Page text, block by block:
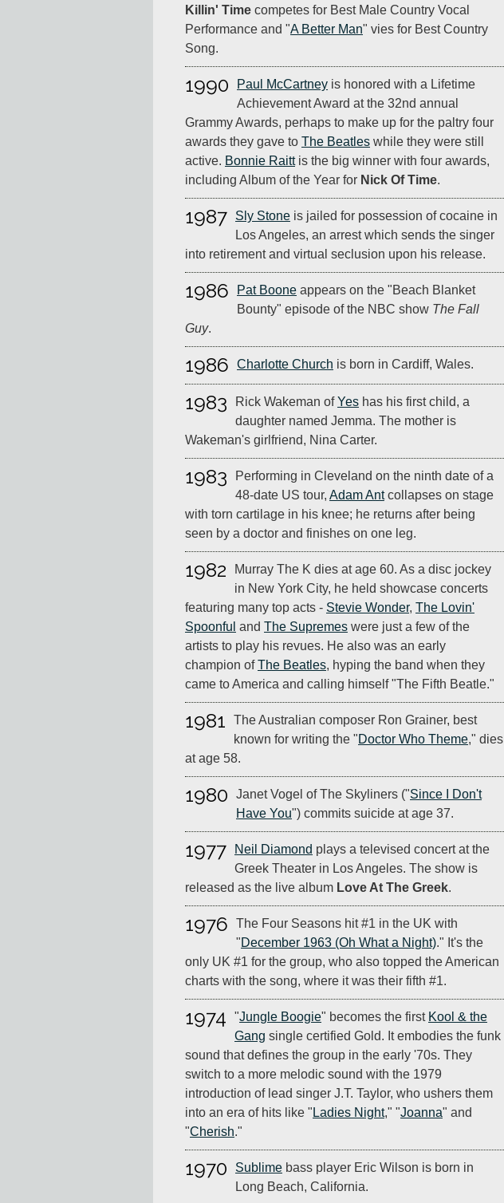
Killin' Time competes for Best Male Country Vocal
Performance and "A Better Man" vies for Best Country
Song.
1990 Paul McCartney is honored with a Lifetime
Achievement Award at the 32nd annual
Grammy Awards, perhaps to make up for the paltry four
awards they gave to The Beatles while they were still
active. Bonnie Raittis the big winner with four awards,
including Album of the Year for Nick Of Time.
1987 Sly Stone is jailed for possession of cocaine in
Los Angeles, an arrest which sends the singer
into retirement and virtual seclusion upon his release.
1986 Pat Boone appears on the "Beach Blanket
Bounty" episode of the NBC show The Fall
Guy.
1986 Charlotte Church is born in Cardiff, Wales.
1983 Rick Wakeman ofYes has his first child, a
daughter named Jemma. The mother is
Wakeman's girlfriend, Nina Carter.
1983
Performing in Cleveland on the ninth date of a
48-date US tour, Adam Antcollapses on stage
with torn cartilage in his knee; he returns after being
seen by a doctor and finishes on one leg.
1982
Murray The K dies at age 60. As a disc jockey
in New York City, he held showcase concerts
featuring many top acts - Stevie Wonder, The Lovin'
Spoonful and The Supremes were just a few of the
artists to play his revues. He also was an early
champion ofThe Beatles, hyping the band when they
came to America and calling himself "The Fifth Beatle."
1981
The Australian composer Ron Grainer, best
known for writing the "Doctor Who Theme," dies
at age 58.
1980 Janet Vogel of The Skyliners ("Since I Don't
Have You") commits suicide at age 37.
1977 Neil Diamond plays a televised concert at the
Greek Theater in Los Angeles. The show is
released as the live album Love At The Greek.
1976
The Four Seasons hit #1 in the UK with
"December 1963 (Oh What a Night)." It's the
only UK #1 for the group, who also topped the American
charts with the song, where it was their fifth #1.
1974 "Jungle Boogie" becomes the first Kool & the
Gang single certified Gold. It embodies the funk
sound that defines the group in the early '70s. They
switch to a more melodic sound with the 1979
introduction of lead singer J.T. Taylor, who ushers them
into an era of hits like " Ladies Night," "Joanna" and
"Cherish."
1970 Sublime bass player Eric Wilson is born in
Long Beach, California.